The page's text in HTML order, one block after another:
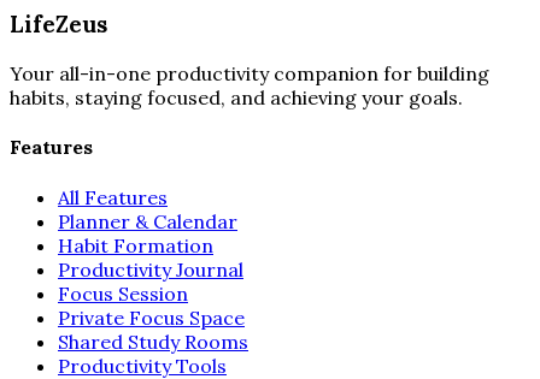
LifeZeus
Your all-in-one productivity companion for building
habits, staying focused, and achieving your goals.
Features
All Features
Planner & Calendar
Habit Formation
Productivity Journal
Focus Session
Private Focus Space
Shared Study Rooms
Productivity Tools